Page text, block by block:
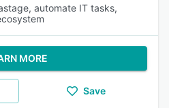
automate IT tasks,
MORE
Save